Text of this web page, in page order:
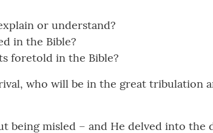
or understand?
in the Bible?
foretold in the Bible?
who will be in the great tribulation
being misled – and He delved into